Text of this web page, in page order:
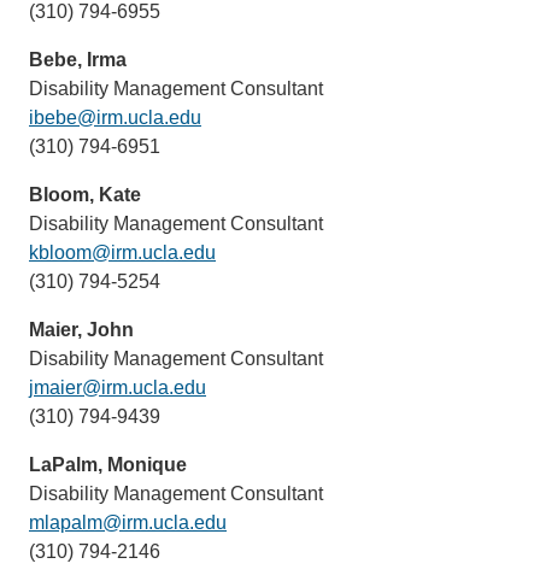
(310) 794-6955
Bebe, Irma
Disability Management Consultant
ibebe@irm.ucla.edu
(310) 794-6951
Bloom, Kate
Disability Management Consultant
kbloom@irm.ucla.edu
(310) 794-5254
Maier, John
Disability Management Consultant
jmaier@irm.ucla.edu
(310) 794-9439
LaPalm, Monique
Disability Management Consultant
mlapalm@irm.ucla.edu
(310) 794-2146